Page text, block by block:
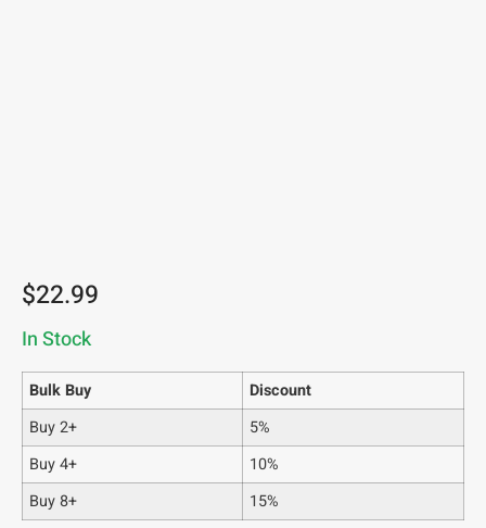
$22.99
In Stock
Bulk Buy
Discount
Buy 2+
5%
Buy 4+
10%
Buy 8+
15%